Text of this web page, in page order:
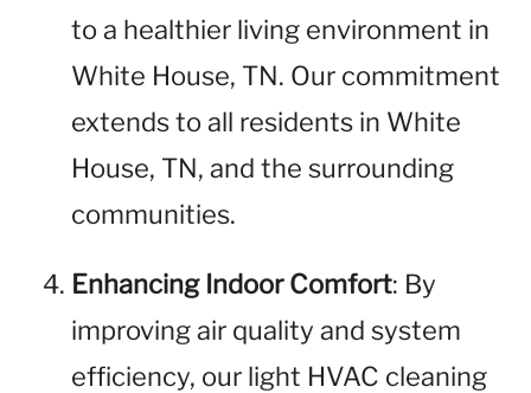
to a healthier living environment in
White House, TN. Our commitment
extends to all residents in White
House, TN, and the surrounding
communities.
Enhancing Indoor Comfort: By
improving air quality and system
efficiency, our light HVAC cleaning